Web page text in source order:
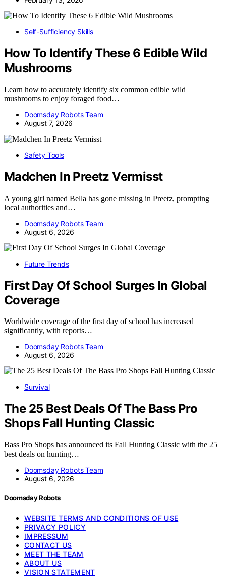
Self-Sufficiency Skills
How To Identify These 6 Edible Wild
Mushrooms
Learn how to accurately identify six common edible wild
mushrooms to enjoy foraged food…
Doomsday Robots Team
August 7, 2026
Safety Tools
Madchen In Preetz Vermisst
A young girl named Bella has gone missing in Preetz, prompting
local authorities and…
Doomsday Robots Team
August 6, 2026
Future Trends
First Day Of School Surges In Global
Coverage
Worldwide coverage of the first day of school has increased
significantly, with reports…
Doomsday Robots Team
August 6, 2026
Survival
The 25 Best Deals Of The Bass Pro
Shops Fall Hunting Classic
Bass Pro Shops has announced its Fall Hunting Classic with the 25
best deals on hunting…
Doomsday Robots Team
August 6, 2026
Doomsday Robots
WEBSITE TERMS AND CONDITIONS OF USE
PRIVACY POLICY
IMPRESSUM
CONTACT US
MEET THE TEAM
ABOUT US
VISION STATEMENT